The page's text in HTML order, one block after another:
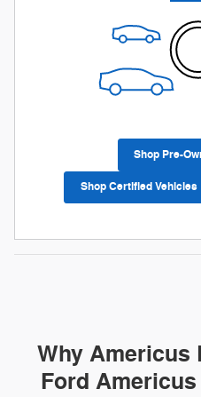
Shop Pre-
Shop Certified Vehicles
Why Americus
Ford